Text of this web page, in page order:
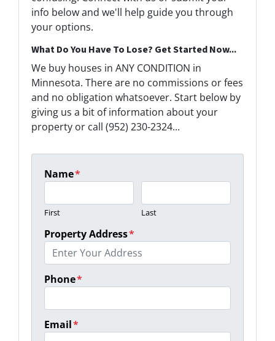
info below and we'll help guide you through
your options.
What Do You Have To Lose? Get Started Now...
We buy houses in ANY CONDITION in
Minnesota. There are no commissions or fees
and no obligation whatsoever. Start below by
giving us a bit of information about your
property or call (952) 230-2324...
Name*
First Last
Property Address*
Phone*
Email*